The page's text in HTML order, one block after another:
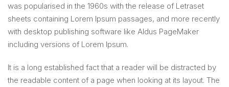
was popularised in the 1960s with the release of Letraset
sheets containing Lorem Ipsum passages, and more recently
with desktop publishing software like Aldus PageMaker
including versions of Lorem Ipsum.
It is a long established fact that a reader will be distracted by
the readable content of a page when looking at its layout. The